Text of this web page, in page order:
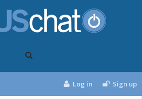
Log in Sign up